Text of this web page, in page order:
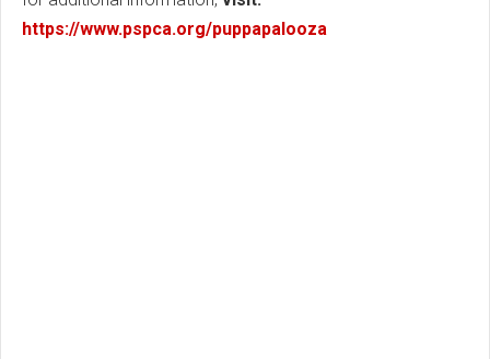
https://www.pspca.org/puppapalooza